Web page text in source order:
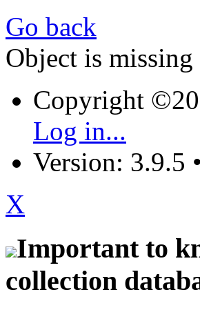
Go back
Object is missing
Copyright
Log in...
Version: 3.9.5 •
X
Important to
collection